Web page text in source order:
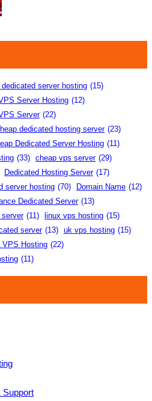
dedicated server hosting (15)
Server Hosting (12)
Server (22)
dedicated hosting server (23)
Dedicated Server Hosting (11)
(33) cheap vps server (29)
Dedicated Hosting Server (17)
server hosting (70) Domain Name (12)
Dedicated Server (13)
(11) linux vps hosting (15)
server (13) uk vps hosting (15)
VPS Hosting (22)
(11)
Support